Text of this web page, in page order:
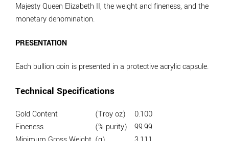
Majesty Queen Elizabeth II, the weight and fineness, and the
monetary denomination.
PRESENTATION
Each bullion coin is presented in a protective acrylic capsule.
Technical Specifications
Gold Content (Troy oz)
0.100
Fineness
(% purity)
99.99